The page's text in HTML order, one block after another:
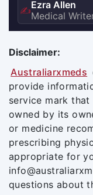
✍️Ezra Allen
Medical
Disclaimer:
Australiarxmeds
provide
service mark
owned by its
or medicine
prescribing
appropriate for
questions about